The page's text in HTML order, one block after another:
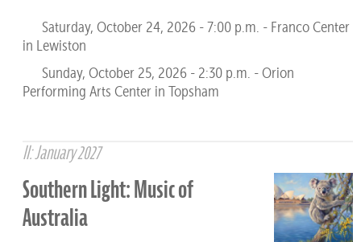
Saturday, October 24, 2026 - 7:00 p.m. - Franco Center
in Lewiston
Sunday, October 25, 2026 - 2:30 p.m. - Orion
Performing Arts Center in Topsham
II: January 2027
Southern Light: Music of
Australia